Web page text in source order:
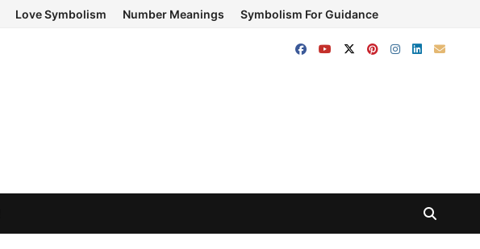
Love Symbolism Number Meanings Symbolism For Guidance